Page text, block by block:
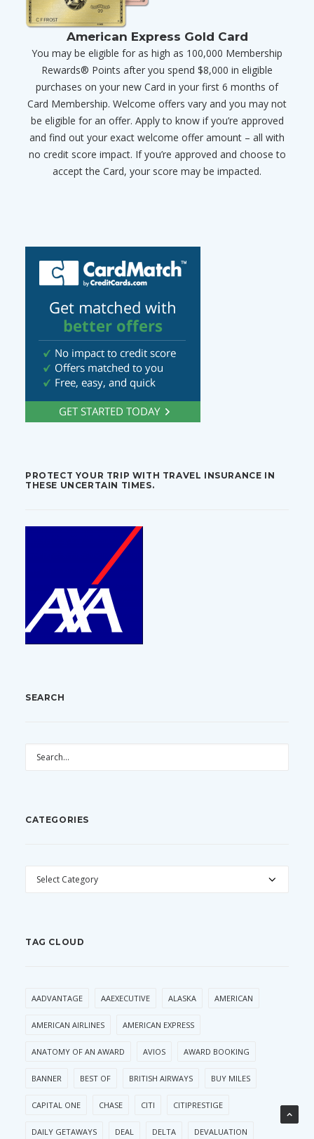
American Express Gold Card
You may be eligible for as high as 100,000 Membership
Rewards® Points after you spend $8,000 in eligible
purchases on your new Card in your first 6 months of
Card Membership. Welcome offers vary and you may not
be eligible for an offer. Apply to know if you’re approved
and find out your exact welcome offer amount – all with
no credit score impact. If you’re approved and choose to
accept the Card, your score may be impacted.
PROTECT YOUR TRIP WITH TRAVEL INSURANCE IN
THESE UNCERTAIN TIMES.
SEARCH
CATEGORIES
CATEGORIES
TAG CLOUD
AADVANTAGE AAEXECUTIVE ALASKA AMERICAN
AMERICAN AIRLINES AMERICAN EXPRESS
ANATOMY OF AN AWARD AVIOS AWARD BOOKING
BANNER BEST OF BRITISH AIRWAYS BUY MILES
CAPITAL ONE CHASE CITI CITIPRESTIGE
DAILY GETAWAYS DEAL DELTA DEVALUATION